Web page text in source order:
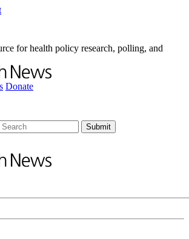
for health policy research, polling, and
Donate